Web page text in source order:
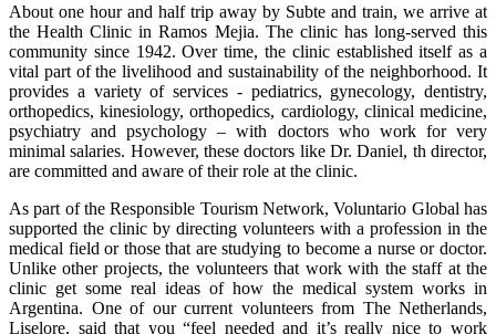
About one hour and half trip away by Subte and train, we arrive at
the Health Clinic in Ramos Mejia. The clinic has long-served this
community since 1942. Over time, the clinic established itself as a
vital part of the livelihood and sustainability of the neighborhood. It
provides a variety of services - pediatrics, gynecology, dentistry,
orthopedics, kinesiology, orthopedics, cardiology, clinical medicine,
psychiatry and psychology – with doctors who work for very
minimal salaries. However, these doctors like Dr. Daniel, th director,
are committed and aware of their role at the clinic.
As part of the Responsible Tourism Network, Voluntario Global has
supported the clinic by directing volunteers with a profession in the
medical field or those that are studying to become a nurse or doctor.
Unlike other projects, the volunteers that work with the staff at the
clinic get some real ideas of how the medical system works in
Argentina. One of our current volunteers from The Netherlands,
Liselore, said that you “feel needed and it’s really nice to work